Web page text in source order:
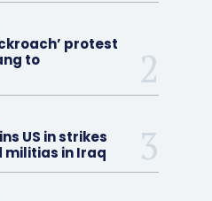
protest
to
US in strikes
in Iraq